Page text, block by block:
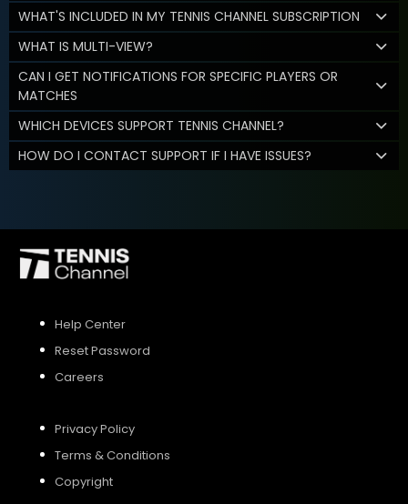
WHAT'S INCLUDED IN MY TENNIS CHANNEL SUBSCRIPTION
WHAT IS MULTI-VIEW?
CAN I GET NOTIFICATIONS FOR SPECIFIC PLAYERS OR
MATCHES
WHICH DEVICES SUPPORT TENNIS CHANNEL?
HOW DO I CONTACT SUPPORT IF I HAVE ISSUES?
Help Center
Reset Password
Careers
Privacy Policy
Terms & Conditions
Copyright